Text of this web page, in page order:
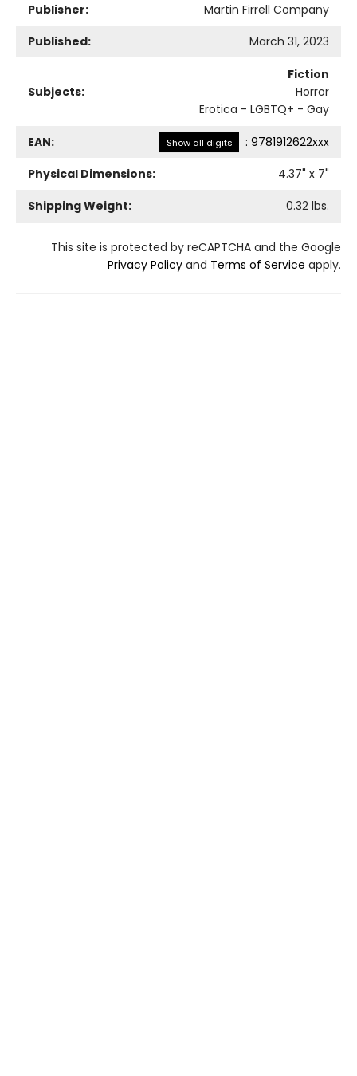
Publisher:
Martin Firrell Company
Published:
March 31, 2023
Subjects:
Fiction
Horror
Erotica - LGBTQ+ - Gay
EAN: Show all digits : 9781912622xxx
Physical Dimensions:
4.37" x 7"
Shipping Weight:
0.32 lbs.
This site is protected by reCAPTCHA and the Google
Privacy Policy and Terms of Service apply.